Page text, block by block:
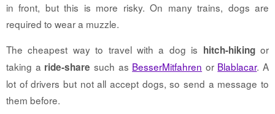
in front, but this is more risky. On many trains, dogs are
required to wear a muzzle.
The cheapest way to travel with a dog is hitch-hikingor
taking a ride-share such as BesserMitfahren or Blablacar. A
lot of drivers but not all accept dogs, so send a message to
them before.